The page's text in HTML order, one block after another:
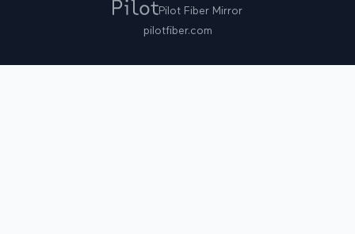
Pilot Fiber Mirror
pilotfiber.com